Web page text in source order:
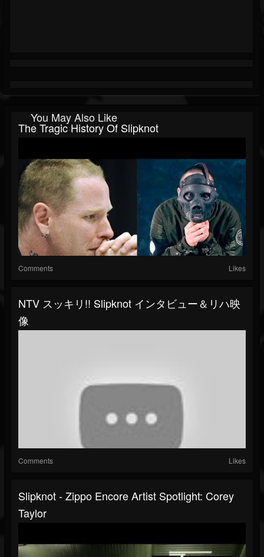
You May Also Like
The Tragic History Of Slipknot
Comments Likes
NTV スッキリ!! Slipknot インタビュー＆リハ映
像
Comments Likes
Slipknot - Zippo Encore Artist Spotlight: Corey
Taylor